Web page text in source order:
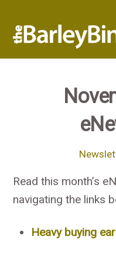
Read this month’s
navigating the links
Heavy buying